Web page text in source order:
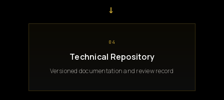
→
04
Technical Repository
Versioned documentation and review record